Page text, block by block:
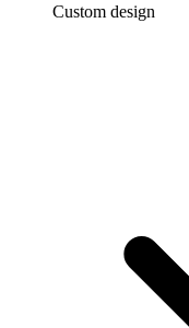
Custom design